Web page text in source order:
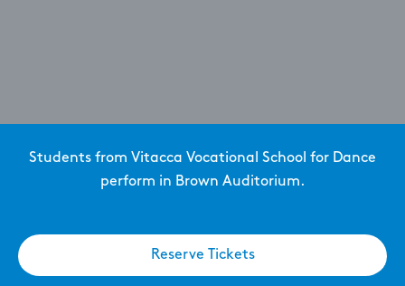
Students from Vitacca Vocational School for Dance
perform in Brown Auditorium.
Reserve Tickets